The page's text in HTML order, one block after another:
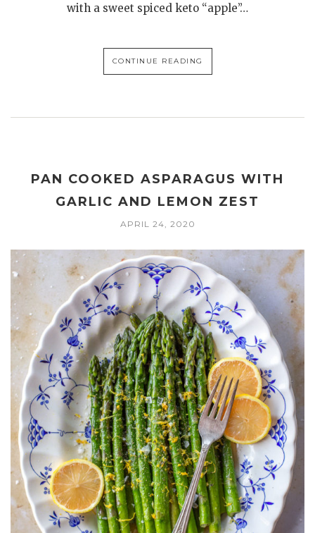
with a sweet spiced keto “apple”…
CONTINUE READING
PAN COOKED ASPARAGUS WITH
GARLIC AND LEMON ZEST
APRIL 24, 2020